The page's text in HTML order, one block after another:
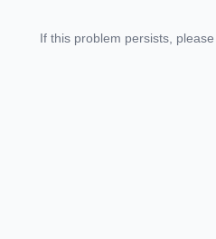
If this problem persists, please